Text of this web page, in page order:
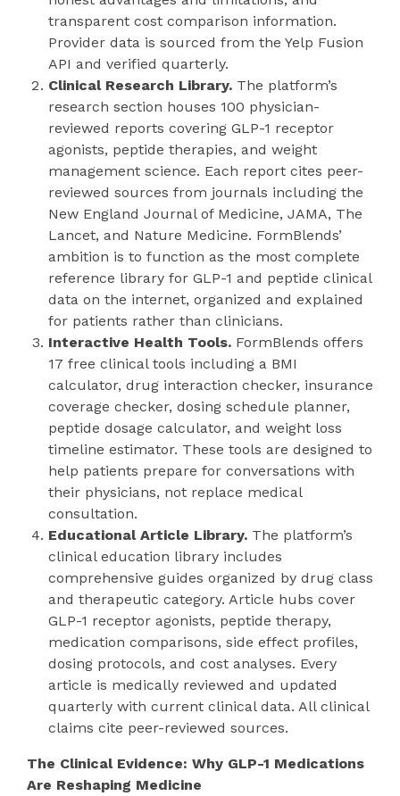
transparent cost comparison information.
Provider data is sourced from the Yelp Fusion
API and verified quarterly.
Clinical Research Library. The platform’s
research section houses 100 physician-
reviewed reports covering GLP-1 receptor
agonists, peptide therapies, and weight
management science. Each report cites peer-
reviewed sources from journals including the
New England Journal of Medicine, JAMA, The
Lancet, and Nature Medicine. FormBlends’
ambition is to function as the most complete
reference library for GLP-1 and peptide clinical
data on the internet, organized and explained
for patients rather than clinicians.
Interactive Health Tools. FormBlends offers
17 free clinical tools including a BMI
calculator, drug interaction checker, insurance
coverage checker, dosing schedule planner,
peptide dosage calculator, and weight loss
timeline estimator. These tools are designed to
help patients prepare for conversations with
their physicians, not replace medical
consultation.
Educational Article Library. The platform’s
clinical education library includes
comprehensive guides organized by drug class
and therapeutic category. Article hubs cover
GLP-1 receptor agonists, peptide therapy,
medication comparisons, side effect profiles,
dosing protocols, and cost analyses. Every
article is medically reviewed and updated
quarterly with current clinical data. All clinical
claims cite peer-reviewed sources.
The Clinical Evidence: Why GLP-1 Medications
Are Reshaping Medicine